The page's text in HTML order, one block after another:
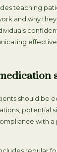
teaching
and why
should be
potential
with a